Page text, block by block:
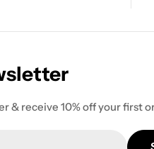
& receive 10% off your first